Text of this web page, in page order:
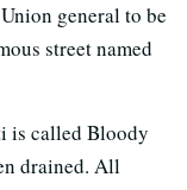
general to be
street named
is called Bloody
drained. All